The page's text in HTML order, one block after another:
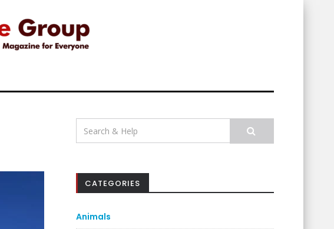
Search
for:
CATEGORIES
Animals